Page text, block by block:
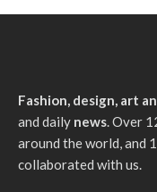
Fashion, design, art
and daily news. Over
around the world, and
collaborated with us.